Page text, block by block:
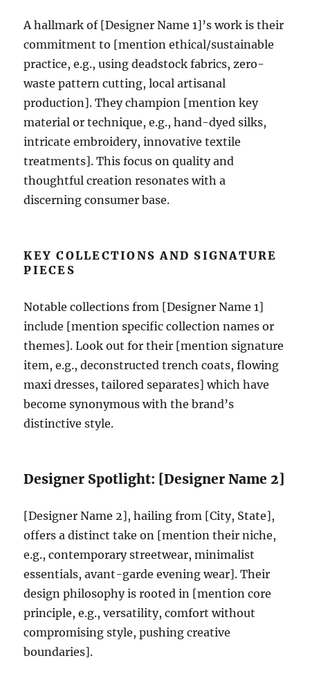
A hallmark of [Designer Name 1]’s work is their
commitment to [mention ethical/sustainable
practice, e.g., using deadstock fabrics, zero-
waste pattern cutting, local artisanal
production]. They champion [mention key
material or technique, e.g., hand-dyed silks,
intricate embroidery, innovative textile
treatments]. This focus on quality and
thoughtful creation resonates with a
discerning consumer base.
KEY COLLECTIONS AND SIGNATURE
PIECES
Notable collections from [Designer Name 1]
include [mention specific collection names or
themes]. Look out for their [mention signature
item, e.g., deconstructed trench coats, flowing
maxi dresses, tailored separates] which have
become synonymous with the brand’s
distinctive style.
Designer Spotlight: [Designer Name 2]
[Designer Name 2], hailing from [City, State],
offers a distinct take on [mention their niche,
e.g., contemporary streetwear, minimalist
essentials, avant-garde evening wear]. Their
design philosophy is rooted in [mention core
principle, e.g., versatility, comfort without
compromising style, pushing creative
boundaries].